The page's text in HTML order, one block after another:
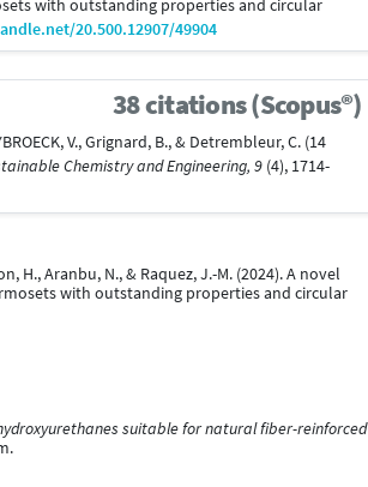
with outstanding properties and circular
20.500.12907/49904
38 citations (Scopus®)
V., Grignard, B., & Detrembleur, C. (14
Chemistry and Engineering, 9(4), 1714-
H., Aranbu, N., & Raquez, J.-M. (2024). A novel
with outstanding properties and circular
suitable for natural fiber-reinforced